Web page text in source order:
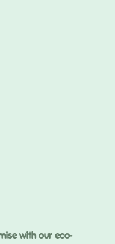
with our eco-